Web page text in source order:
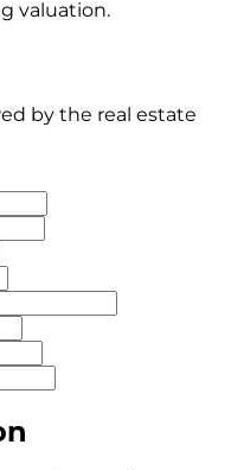
valuation.
by the real estate